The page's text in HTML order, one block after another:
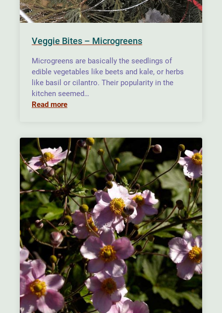
Veggie Bites – Microgreens
Microgreens are basically the seedlings of
edible vegetables like beets and kale, or herbs
like basil or cilantro. Their popularity in the
kitchen seemed…
Read more